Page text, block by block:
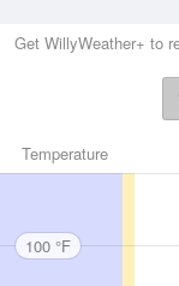
Get WillyWeather+ to
Temperature
100 °F